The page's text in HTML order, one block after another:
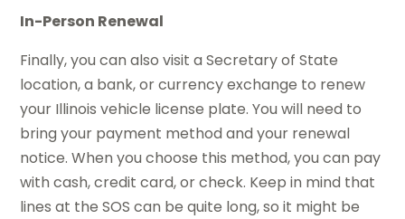
In-Person Renewal
Finally, you can also visit a Secretary of State
location, a bank, or currency exchange to renew
your Illinois vehicle license plate. You will need to
bring your payment method and your renewal
notice. When you choose this method, you can pay
with cash, credit card, or check. Keep in mind that
lines at the SOS can be quite long, so it might be